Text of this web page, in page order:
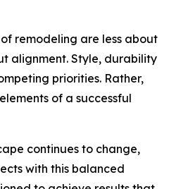
remodeling are less about
alignment. Style, durability
priorities. Rather,
of a successful
continues to change,
with this balanced